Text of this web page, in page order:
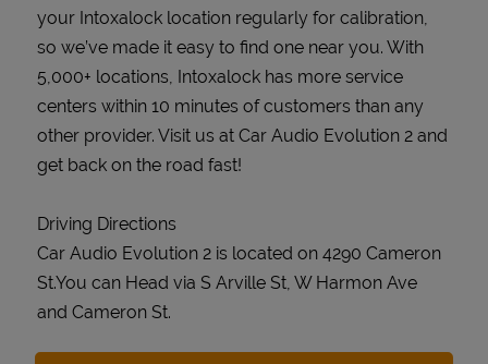
your Intoxalock location regularly for calibration,
so we’ve made it easy to find one near you. With
5,000+ locations, Intoxalock has more service
centers within 10 minutes of customers than any
other provider. Visit us at Car Audio Evolution 2 and
get back on the road fast!
Driving Directions
Car Audio Evolution 2 is located on 4290 Cameron
St.You can Head via S Arville St, W Harmon Ave
and Cameron St.